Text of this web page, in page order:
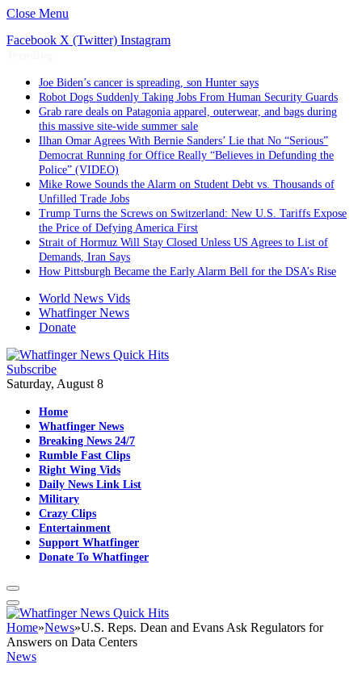
Close Menu
Facebook X (Twitter) Instagram
Joe Biden’s cancer is spreading, son Hunter says
Robot Dogs Suddenly Taking Jobs From Human Security Guards
Grab rare deals on Patagonia apparel, outerwear, and bags during
this massive site-wide summer sale
Ilhan Omar Agrees With Bernie Sanders’ Lie that No “Serious”
Democrat Running for Office Really “Believes in Defunding the
Police” (VIDEO)
Mike Rowe Sounds the Alarm on Student Debt vs. Thousands of
Unfilled Trade Jobs
Trump Turns the Screws on Switzerland: New U.S. Tariffs Expose
the Price of Defying America First
Strait of Hormuz Will Stay Closed Unless US Agrees to List of
Demands, Iran Says
How Pittsburgh Became the Early Alarm Bell for the DSA’s Rise
World News Vids
Whatfinger News
Donate
Subscribe
Saturday, August 8
Home
Whatfinger News
Breaking News 24/7
Rumble Fast Clips
Right Wing Vids
Daily News Link List
Military
Crazy Clips
Entertainment
Support Whatfinger
Donate To Whatfinger
Home»News»U.S. Reps. Dean and Evans Ask Regulators for
Answers on Data Centers
News